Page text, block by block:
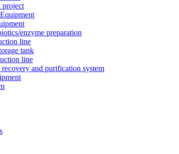
project
enzyme preparation
line
tank
line
and purification system